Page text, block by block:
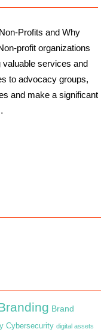
Profits and Why
profit organizations
valuable services and
to advocacy groups,
and make a significant
Brand
Cybersecurity digital assets